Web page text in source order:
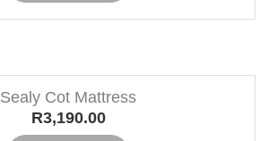
Sealy Cot Mattress
R3,190.00